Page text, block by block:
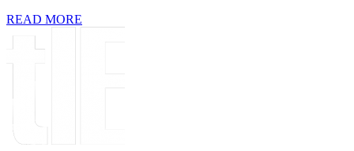
READ MORE